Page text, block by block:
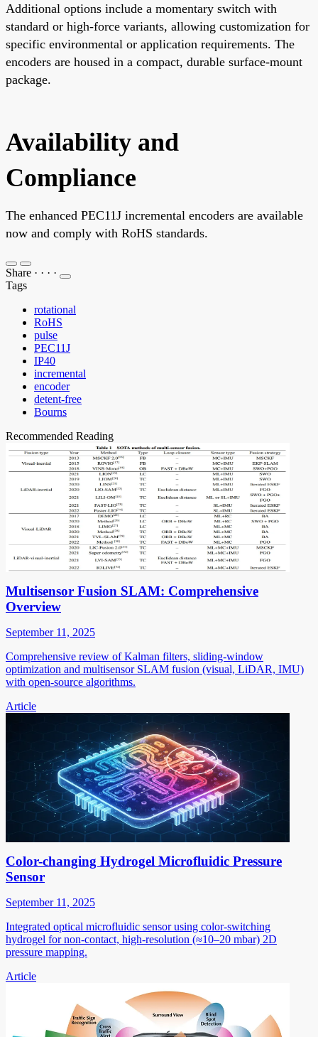
Additional options include a momentary switch with
standard or high-force variants, allowing customization for
specific environmental or application requirements. The
encoders are housed in a compact, durable surface-mount
package.
Availability and
Compliance
The enhanced PEC11J incremental encoders are available
now and comply with RoHS standards.
Share · · · ·
Tags
rotational
RoHS
pulse
PEC11J
IP40
incremental
encoder
detent-free
Bourns
Recommended Reading
Multisensor Fusion SLAM: Comprehensive
Overview
September 11, 2025
Comprehensive review of Kalman filters, sliding-window
optimization and multisensor SLAM fusion (visual, LiDAR, IMU)
with open-source algorithms.
Article
Color-changing Hydrogel Microfluidic Pressure
Sensor
September 11, 2025
Integrated optical microfluidic sensor using color-switching
hydrogel for non-contact, high-resolution (≈10–20 mbar) 2D
pressure mapping.
Article